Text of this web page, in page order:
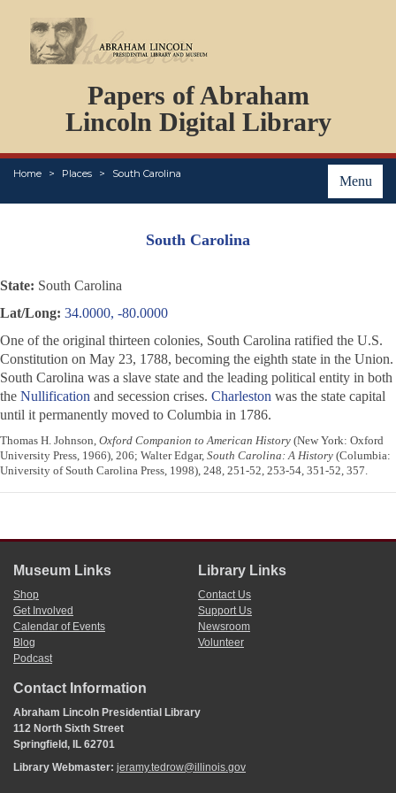
Papers of Abraham
Lincoln Digital Library
Menu
Home Places South Carolina
PERSONS
ORGANIZATIONS
EVENTS
PLACES
ABOUT
South Carolina
State: South Carolina
Lat/Long: 34.0000, -80.0000
One of the original thirteen colonies, South Carolina ratified the U.S.
Constitution on May 23, 1788, becoming the eighth state in the Union.
South Carolina was a slave state and the leading political entity in both
the Nullification and secession crises. Charleston was the state capital
until it permanently moved to Columbia in 1786.
Thomas H. Johnson, Oxford Companion to American History (New York: Oxford
University Press, 1966), 206; Walter Edgar, South Carolina: A History (Columbia:
University of South Carolina Press, 1998), 248, 251-52, 253-54, 351-52, 357.
Museum Links
Shop
Get Involved
Calendar of Events
Blog
Podcast
Library Links
Contact Us
Support Us
Newsroom
Volunteer
Contact Information
Abraham Lincoln Presidential Library
112 North Sixth Street
Springfield, IL 62701
Library Webmaster: jeramy.tedrow@illinois.gov